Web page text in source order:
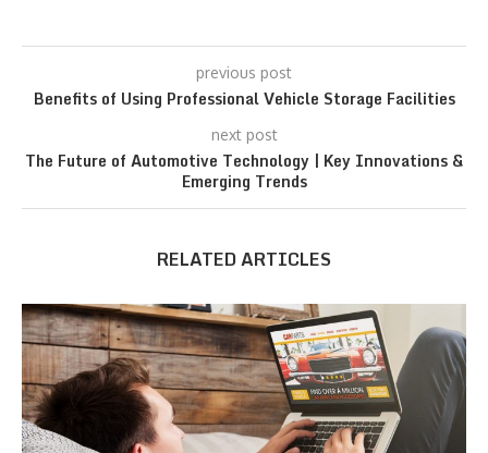
previous post
Benefits of Using Professional Vehicle Storage Facilities
next post
The Future of Automotive Technology | Key Innovations &
Emerging Trends
RELATED ARTICLES